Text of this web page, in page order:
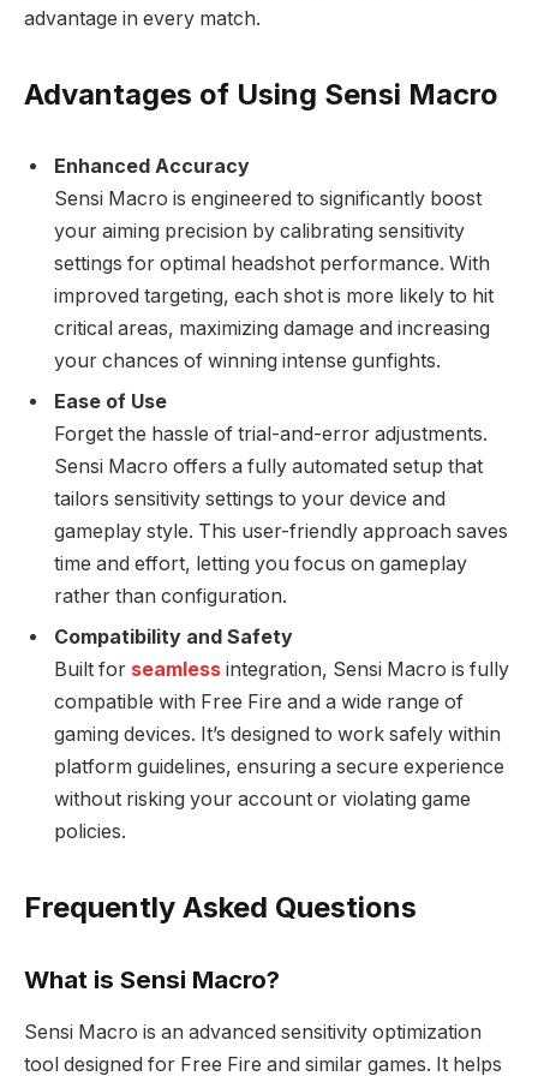
advantage in every match.
Advantages of Using Sensi Macro
Enhanced Accuracy
Sensi Macro is engineered to significantly boost
your aiming precision by calibrating sensitivity
settings for optimal headshot performance. With
improved targeting, each shot is more likely to hit
critical areas, maximizing damage and increasing
your chances of winning intense gunfights.
Ease of Use
Forget the hassle of trial-and-error adjustments.
Sensi Macro offers a fully automated setup that
tailors sensitivity settings to your device and
gameplay style. This user-friendly approach saves
time and effort, letting you focus on gameplay
rather than configuration.
Compatibility and Safety
Built for seamless integration, Sensi Macro is fully
compatible with Free Fire and a wide range of
gaming devices. It’s designed to work safely within
platform guidelines, ensuring a secure experience
without risking your account or violating game
policies.
Frequently Asked Questions
What is Sensi Macro?
Sensi Macro is an advanced sensitivity optimization
tool designed for Free Fire and similar games. It helps